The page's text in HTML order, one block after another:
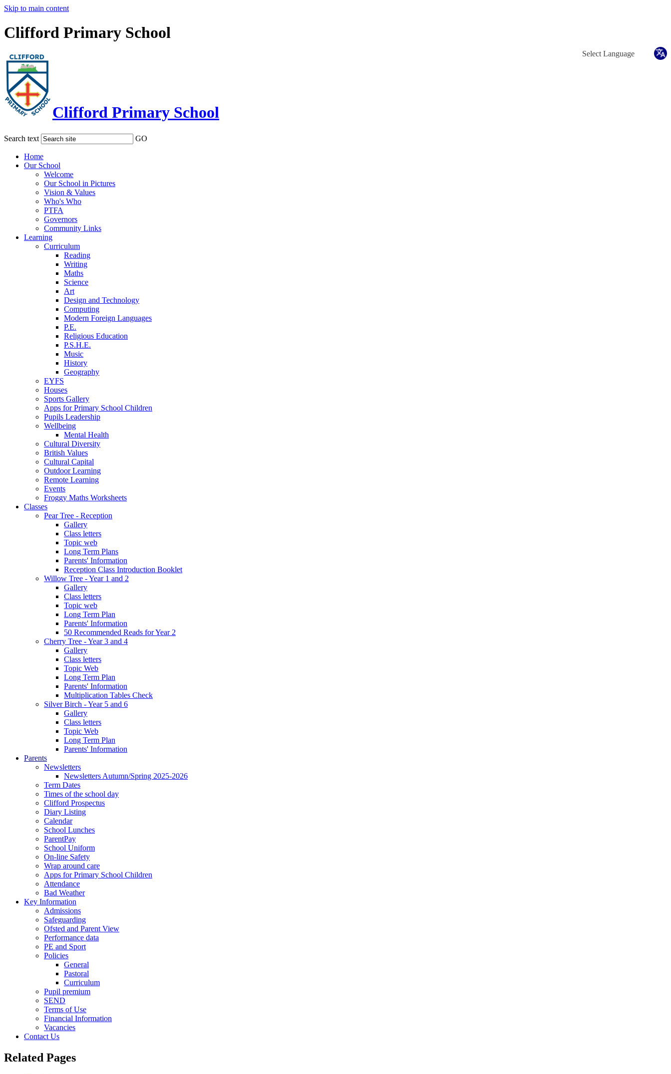
Skip to main content
Clifford Primary School
Clifford Primary School
Search text GO
Home
Our School
Welcome
Our School in Pictures
Vision & Values
Who's Who
PTFA
Governors
Community Links
Learning
Curriculum
Reading
Writing
Maths
Science
Art
Design and Technology
Computing
Modern Foreign Languages
P.E.
Religious Education
P.S.H.E.
Music
History
Geography
EYFS
Houses
Sports Gallery
Apps for Primary School Children
Pupils Leadership
Wellbeing
Mental Health
Cultural Diversity
British Values
Cultural Capital
Outdoor Learning
Remote Learning
Events
Froggy Maths Worksheets
Classes
Pear Tree - Reception
Gallery
Class letters
Topic web
Long Term Plans
Parents' Information
Reception Class Introduction Booklet
Willow Tree - Year 1 and 2
Gallery
Class letters
Topic web
Long Term Plan
Parents' Information
50 Recommended Reads for Year 2
Cherry Tree - Year 3 and 4
Gallery
Class letters
Topic Web
Long Term Plan
Parents' Information
Multiplication Tables Check
Silver Birch - Year 5 and 6
Gallery
Class letters
Topic Web
Long Term Plan
Parents' Information
Parents
Newsletters
Newsletters Autumn/Spring 2025-2026
Term Dates
Times of the school day
Clifford Prospectus
Diary Listing
Calendar
School Lunches
ParentPay
School Uniform
On-line Safety
Wrap around care
Apps for Primary School Children
Attendance
Bad Weather
Key Information
Admissions
Safeguarding
Ofsted and Parent View
Performance data
PE and Sport
Policies
General
Pastoral
Curriculum
Pupil premium
SEND
Terms of Use
Financial Information
Vacancies
Contact Us
Related Pages